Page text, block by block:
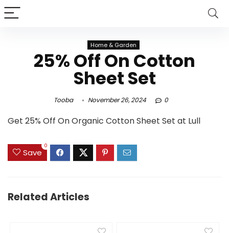
Home & Garden
25% Off On Cotton
Sheet Set
Tooba November 26, 2024 0
Get 25% Off On Organic Cotton Sheet Set at Lull
Save
0
Related Articles